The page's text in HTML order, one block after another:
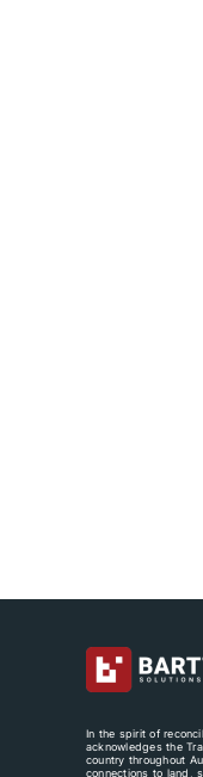
In the spirit of
acknowledges the
country throughout
connections to land,